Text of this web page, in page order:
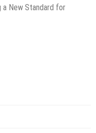
a New Standard for